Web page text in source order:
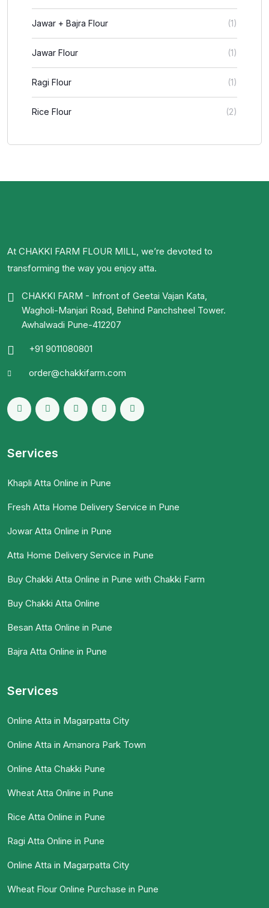
Jawar + Bajra Flour (1)
Jawar Flour (1)
Ragi Flour (1)
Rice Flour (2)
At CHAKKI FARM FLOUR MILL, we’re devoted to
transforming the way you enjoy atta.
CHAKKI FARM - Infront of Geetai Vajan Kata,
Wagholi-Manjari Road, Behind Panchsheel Tower.
Awhalwadi Pune-412207
+91 9011080801
order@chakkifarm.com
Services
Khapli Atta Online in Pune
Fresh Atta Home Delivery Service in Pune
Jowar Atta Online in Pune
Atta Home Delivery Service in Pune
Buy Chakki Atta Online in Pune with Chakki Farm
Buy Chakki Atta Online
Besan Atta Online in Pune
Bajra Atta Online in Pune
Services
Online Atta in Magarpatta City
Online Atta in Amanora Park Town
Online Atta Chakki Pune
Wheat Atta Online in Pune
Rice Atta Online in Pune
Ragi Atta Online in Pune
Online Atta in Magarpatta City
Wheat Flour Online Purchase in Pune